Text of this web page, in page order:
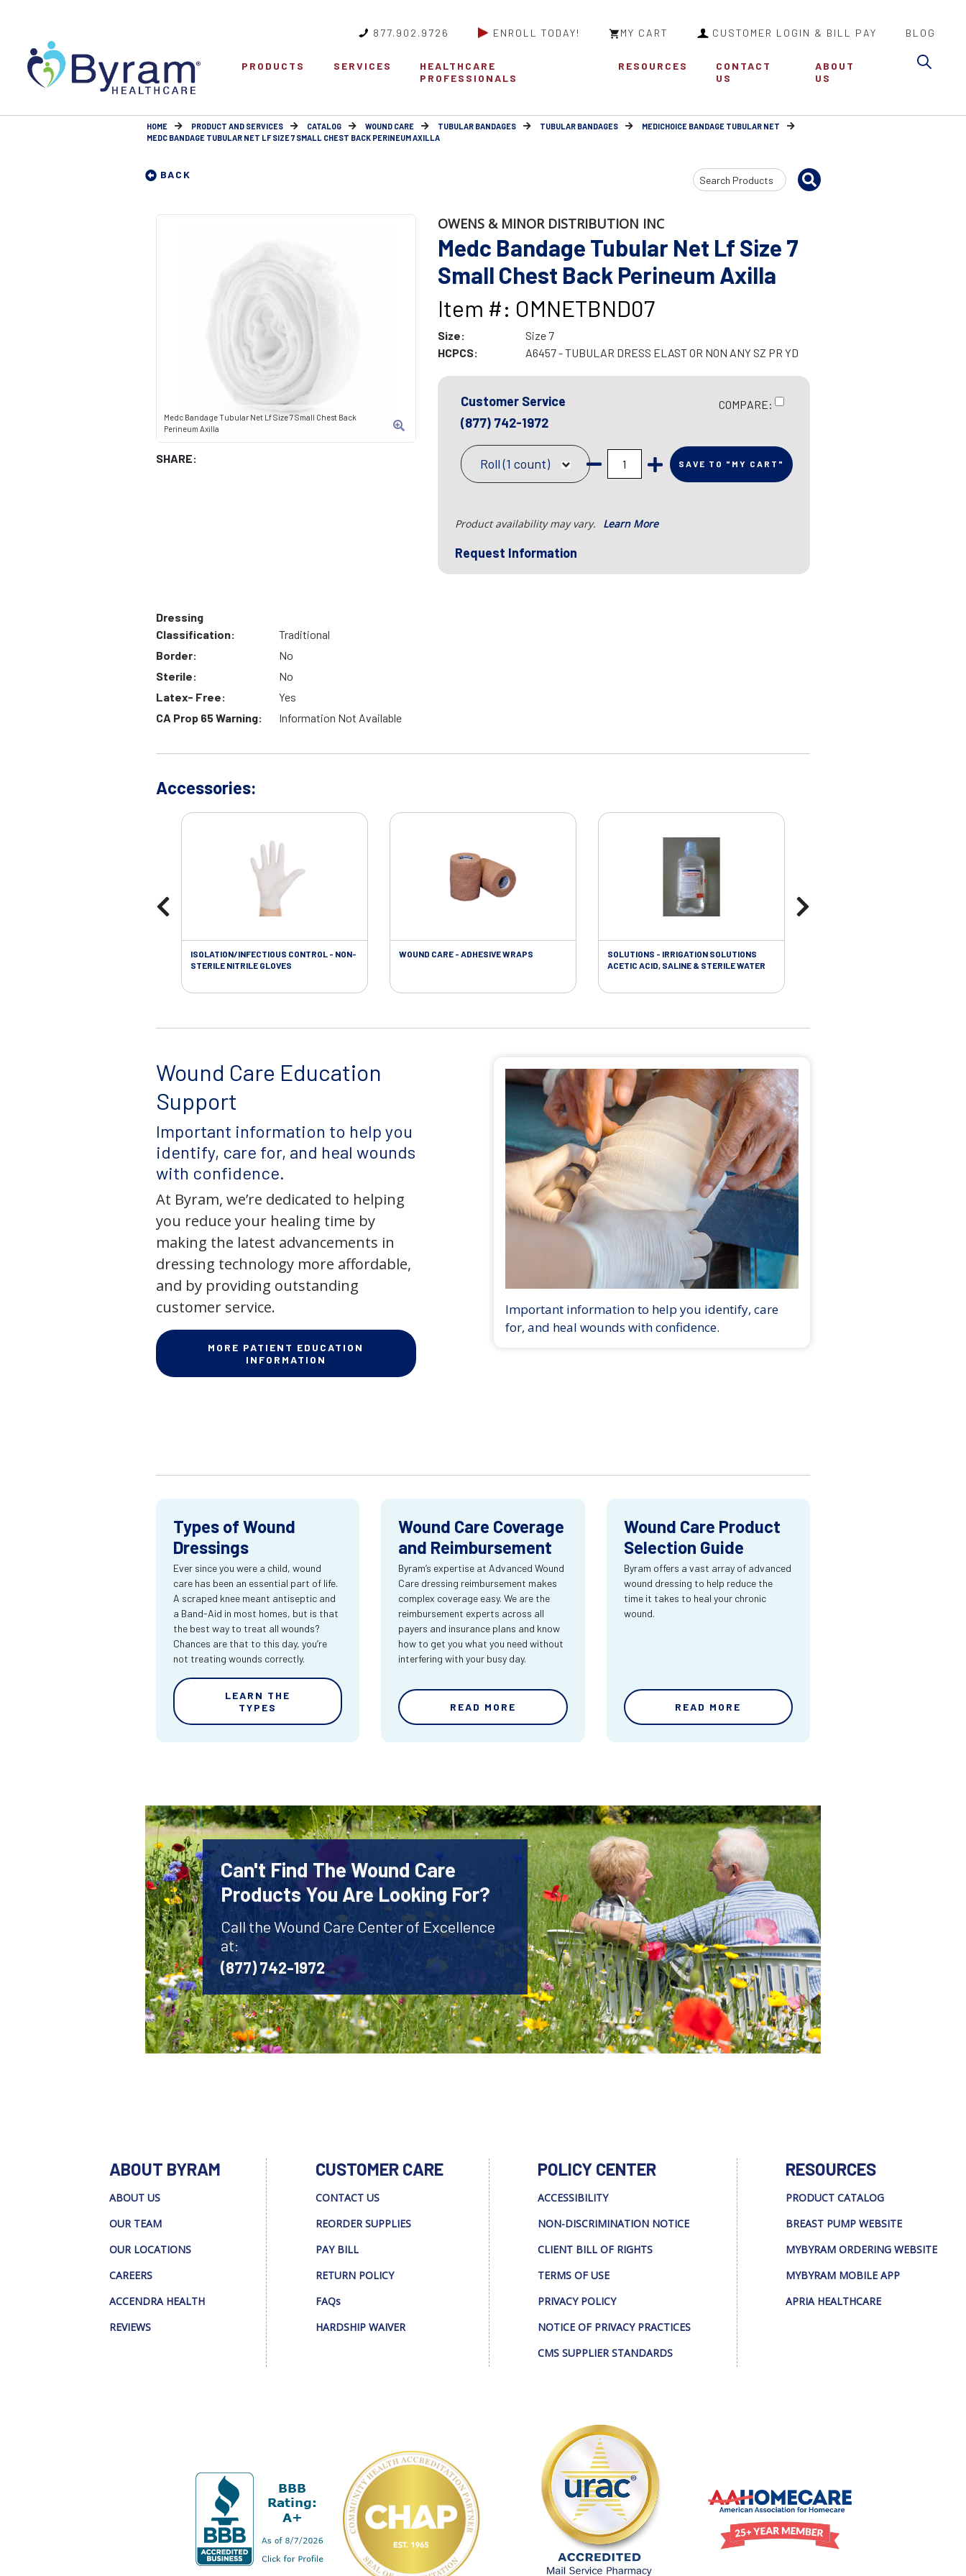
877.902.9726 ENROLL TODAY! MY CART CUSTOMER LOGIN & BILL PAY BLOG
PRODUCTS SERVICES
HEALTHCARE
PROFESSIONALS
RESOURCES
CONTACT
US
ABOUT
US
HOME PRODUCT AND SERVICES CATALOG WOUND CARE TUBULAR BANDAGES TUBULAR BANDAGES
MEDICHOICE BANDAGE TUBULAR NET
MEDC BANDAGE TUBULAR NET LF SIZE 7 SMALL CHEST BACK PERINEUM AXILLA
BACK
Search
Input
Medc Bandage Tubular Net Lf Size 7 Small Chest Back
Perineum Axilla
SHARE:
OWENS & MINOR DISTRIBUTION INC
Medc Bandage Tubular Net Lf Size 7
Small Chest Back Perineum Axilla
Item #: OMNETBND07
Size:
Size 7
HCPCS:
A6457 - TUBULAR DRESS ELAST OR NON ANY SZ PR YD
Customer Service
(877) 742-1972
COMPARE:
Roll (1 count) SAVE TO "MY CART"
Product availability may vary. Learn More
Request Information
Dressing
Classification:
Traditional
Border:
No
Sterile:
No
Latex- Free:
Yes
CA Prop 65 Warning:
Information Not Available
Accessories:
ISOLATION/INFECTIOUS CONTROL - NON-
STERILE NITRILE GLOVES
WOUND CARE - ADHESIVE WRAPS
SOLUTIONS - IRRIGATION SOLUTIONS
ACETIC ACID, SALINE & STERILE WATER
Wound Care Education
Support
Important information to help you
identify, care for, and heal wounds
with confidence.
At Byram, we’re dedicated to helping
you reduce your healing time by
making the latest advancements in
dressing technology more affordable,
and by providing outstanding
customer service.
MORE PATIENT EDUCATION
INFORMATION
Important information to help you identify, care
for, and heal wounds with confidence.
Types of Wound
Dressings
Ever since you were a child, wound
care has been an essential part of life.
A scraped knee meant antiseptic and
a Band-Aid in most homes, but is that
the best way to treat all wounds?
Chances are that to this day, you’re
not treating wounds correctly.
LEARN THE
TYPES
Wound Care Coverage
and Reimbursement
Byram’s expertise at Advanced Wound
Care dressing reimbursement makes
complex coverage easy. We are the
reimbursement experts across all
payers and insurance plans and know
how to get you what you need without
interfering with your busy day.
READ MORE
Wound Care Product
Selection Guide
Byram offers a vast array of advanced
wound dressing to help reduce the
time it takes to heal your chronic
wound.
READ MORE
Can't Find The Wound Care
Products You Are Looking For?
Call the Wound Care Center of Excellence
at:
(877) 742-1972
ABOUT BYRAM
ABOUT US
OUR TEAM
OUR LOCATIONS
CAREERS
ACCENDRA HEALTH
REVIEWS
CUSTOMER CARE
CONTACT US
REORDER SUPPLIES
PAY BILL
RETURN POLICY
FAQs
HARDSHIP WAIVER
POLICY CENTER
ACCESSIBILITY
NON-DISCRIMINATION NOTICE
CLIENT BILL OF RIGHTS
TERMS OF USE
PRIVACY POLICY
NOTICE OF PRIVACY PRACTICES
CMS SUPPLIER STANDARDS
RESOURCES
PRODUCT CATALOG
BREAST PUMP WEBSITE
MYBYRAM ORDERING WEBSITE
MYBYRAM MOBILE APP
APRIA HEALTHCARE